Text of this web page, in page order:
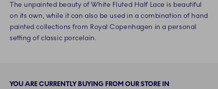
The unpainted beauty of White Fluted Half Lace is beautiful
on its own, while it can also be used in a combination of hand
painted collections from Royal Copenhagen in a personal
setting of classic porcelain.
YOU ARE CURRENTLY BUYING FROM OUR STORE IN